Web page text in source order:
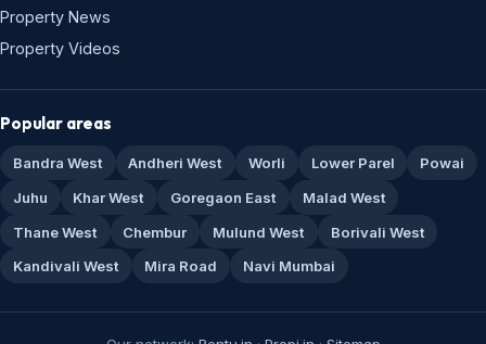
Property News
Property Videos
Popular areas
Bandra West Andheri West Worli Lower Parel
Powai
Juhu
Khar West Goregaon East
Malad West
Thane West
Chembur Mulund West
Borivali West
Kandivali West
Mira Road Navi Mumbai